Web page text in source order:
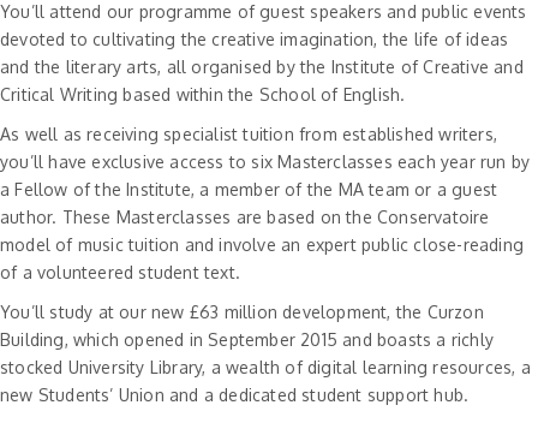
You’ll attend our programme of guest speakers and public events
devoted to cultivating the creative imagination, the life of ideas
and the literary arts, all organised by the Institute of Creative and
Critical Writing based within the School of English.
As well as receiving specialist tuition from established writers,
you’ll have exclusive access to six Masterclasses each year run by
a Fellow of the Institute, a member of the MA team or a guest
author. These Masterclasses are based on the Conservatoire
model of music tuition and involve an expert public close-reading
of a volunteered student text.
You’ll study at our new £63 million development, the Curzon
Building, which opened in September 2015 and boasts a richly
stocked University Library, a wealth of digital learning resources, a
new Students’ Union and a dedicated student support hub.